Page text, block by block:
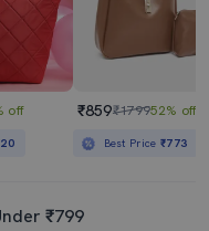
off ₹859₹179952% off
Best Price₹773
₹799